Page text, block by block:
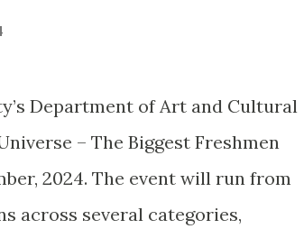
Department of Art and Cultural
– The Biggest Freshmen
2024. The event will run from
across several categories,